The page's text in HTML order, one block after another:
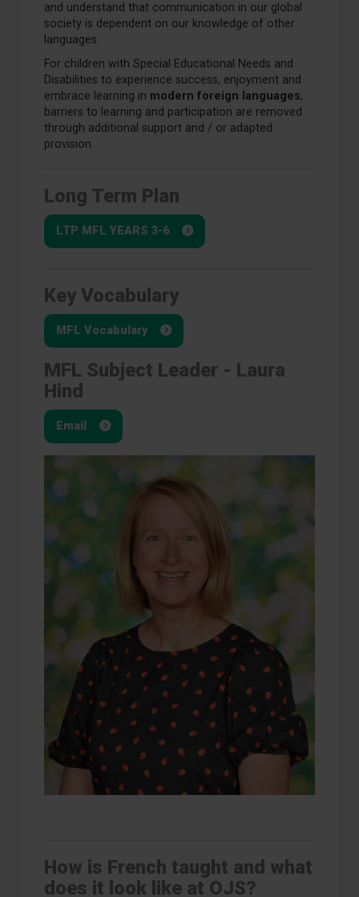
and understand that communication in our global
society is dependent on our knowledge of other
languages.
For children with Special Educational Needs and
Disabilities to experience success, enjoyment and
embrace learning in modern foreign languages,
barriers to learning and participation are removed
through additional support and / or adapted
provision.
Long Term Plan
LTP MFL YEARS 3-6
Key Vocabulary
MFL Vocabulary
MFL Subject Leader - Laura
Hind
Email
How is French taught and what
does it look like at OJS?